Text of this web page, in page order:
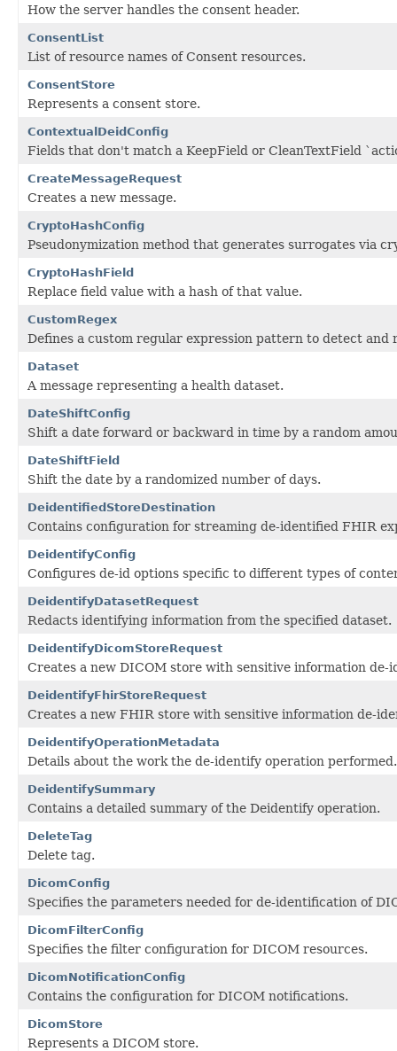
How the server handles the consent header.
ConsentList
List of resource names of Consent resources.
ConsentStore
Represents a consent store.
ContextualDeidConfig
Fields that don't match a KeepField or CleanTextField
CreateMessageRequest
Creates a new message.
CryptoHashConfig
Pseudonymization method that generates surrogates via
CryptoHashField
Replace field value with a hash of that value.
CustomRegex
Defines a custom regular expression pattern to detect and
Dataset
A message representing a health dataset.
DateShiftConfig
Shift a date forward or backward in time by a random
DateShiftField
Shift the date by a randomized number of days.
DeidentifiedStoreDestination
Contains configuration for streaming de-identified FHIR
DeidentifyConfig
Configures de-id options specific to different types of
DeidentifyDatasetRequest
Redacts identifying information from the specified dataset.
DeidentifyDicomStoreRequest
Creates a new DICOM store with sensitive information de-
DeidentifyFhirStoreRequest
Creates a new FHIR store with sensitive information de-
DeidentifyOperationMetadata
Details about the work the de-identify operation performed.
DeidentifySummary
Contains a detailed summary of the Deidentify operation.
DeleteTag
Delete tag.
DicomConfig
Specifies the parameters needed for de-identification of
DicomFilterConfig
Specifies the filter configuration for DICOM resources.
DicomNotificationConfig
Contains the configuration for DICOM notifications.
DicomStore
Represents a DICOM store.